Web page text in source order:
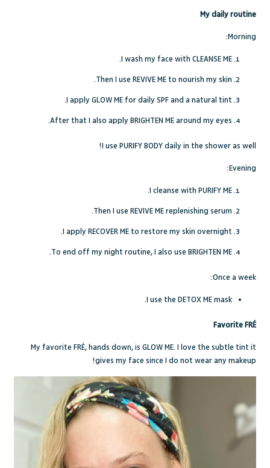
My daily routine
Morning:
I wash my face with CLEANSE ME.
Then I use REVIVE ME to nourish my skin.
I apply GLOW ME for daily SPF and a natural tint.
After that I also apply BRIGHTEN ME around my eyes.
I use PURIFY BODY daily in the shower as well!
Evening:
I cleanse with PURIFY ME.
Then I use REVIVE ME replenishing serum.
I apply RECOVER ME to restore my skin overnight.
To end off my night routine, I also use BRIGHTEN ME.
Once a week:
I use the DETOX ME mask.
Favorite FRÉ
My favorite FRÉ,hands down, is GLOW ME. I love the subtle tint it
gives my face since I do not wear any makeup!